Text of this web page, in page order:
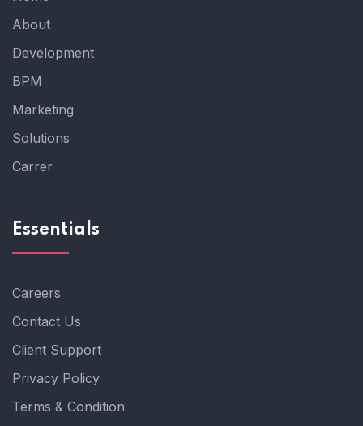
About
Development
BPM
Marketing
Solutions
Carrer
Essentials
Careers
Contact Us
Client Support
Privacy Policy
Terms & Condition